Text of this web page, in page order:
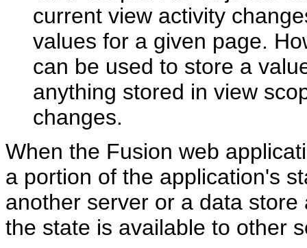
current view activity
values for a given page.
can be used to store a
anything stored in view
changes.
When the Fusion web
a portion of the application's
another server or a data
the state is available to other